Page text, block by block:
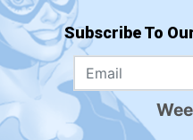
Subscribe To